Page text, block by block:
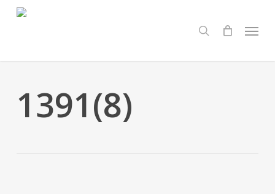
search Menu
1391(8)